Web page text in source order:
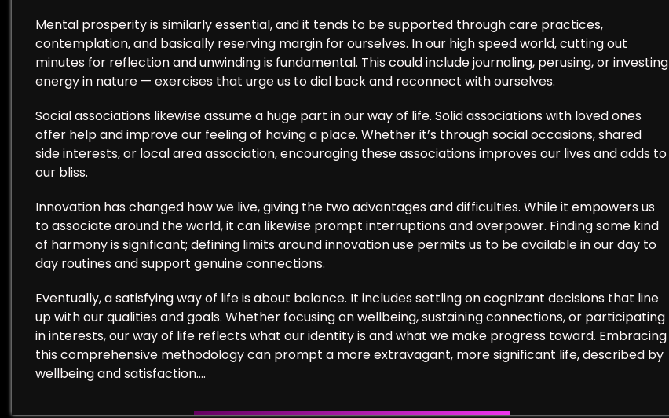
Mental prosperity is similarly essential, and it tends to be supported through care practices,
contemplation, and basically reserving margin for ourselves. In our high speed world, cutting out
minutes for reflection and unwinding is fundamental. This could include journaling, perusing, or investing
energy in nature — exercises that urge us to dial back and reconnect with ourselves.
Social associations likewise assume a huge part in our way of life. Solid associations with loved ones
offer help and improve our feeling of having a place. Whether it’s through social occasions, shared
side interests, or local area association, encouraging these associations improves our lives and adds to
our bliss.
Innovation has changed how we live, giving the two advantages and difficulties. While it empowers us
to associate around the world, it can likewise prompt interruptions and overpower. Finding some kind
of harmony is significant; defining limits around innovation use permits us to be available in our day to
day routines and support genuine connections.
Eventually, a satisfying way of life is about balance. It includes settling on cognizant decisions that line
up with our qualities and goals. Whether focusing on wellbeing, sustaining connections, or participating
in interests, our way of life reflects what our identity is and what we make progress toward. Embracing
this comprehensive methodology can prompt a more extravagant, more significant life, described by
wellbeing and satisfaction.…